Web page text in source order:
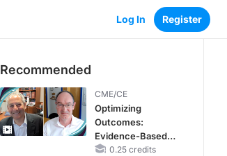
Log In Register
Recommended
CME/CE
Optimizing
Outcomes:
Evidence-Based
Strategies for
0.25 credits